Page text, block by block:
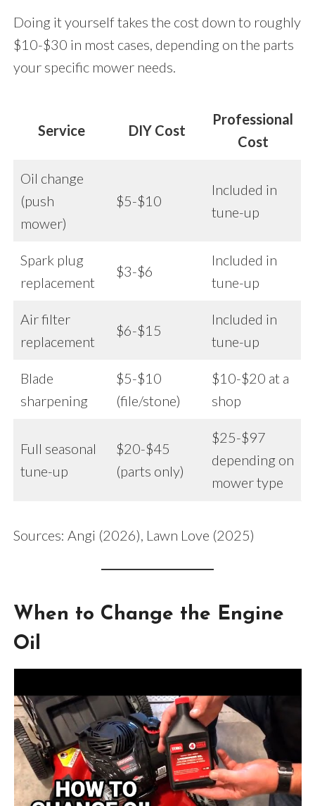
Doing it yourself takes the cost down to roughly
$10-$30 in most cases, depending on the parts
your specific mower needs.
Service DIY Cost
Professional
Cost
Oil change
(push
mower)
$5-$10
Included in
tune-up
Spark plug
replacement
$3-$6
Included in
tune-up
Air filter
replacement
$6-$15
Included in
tune-up
Blade
sharpening
$5-$10
(file/stone)
$10-$20 at a
shop
Full seasonal
tune-up
$20-$45
(parts only)
$25-$97
depending on
mower type
Sources: Angi (2026), Lawn Love (2025)
When to Change the Engine
Oil